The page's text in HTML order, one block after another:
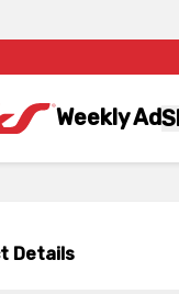
Weekly Ad
Details